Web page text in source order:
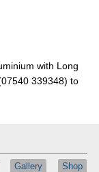
with Long
339348) to
Gallery
Shop